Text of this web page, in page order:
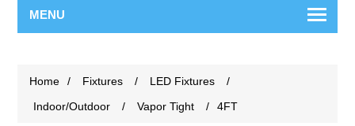
MENU
Home / Fixtures / LED Fixtures
/
Indoor/Outdoor
/ Vapor Tight / 4FT